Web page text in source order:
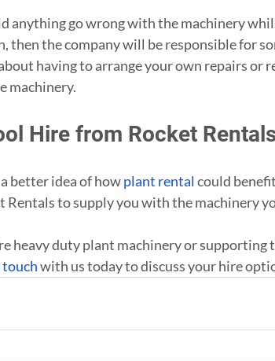
anything go wrong with the machinery
then the company will be responsible for
having to arrange your own repairs or
machinery.
Hire from Rocket
better idea of how plant rental could
Rentals to supply you with the machinery
heavy duty plant machinery or supporting
with us today to discuss your hire